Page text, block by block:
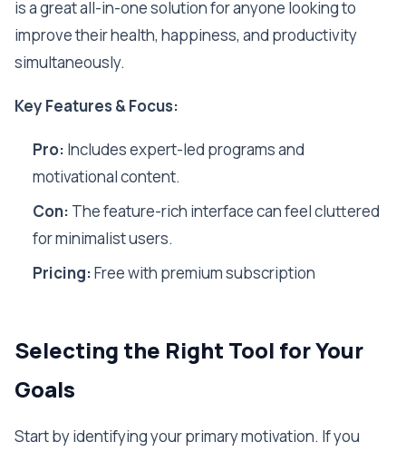
is a great all-in-one solution for anyone looking to
improve their health, happiness, and productivity
simultaneously.
Key Features & Focus:
Pro: Includes expert-led programs and
motivational content.
Con: The feature-rich interface can feel cluttered
for minimalist users.
Pricing:Free with premium subscription
Selecting the Right Tool for Your
Goals
Start by identifying your primary motivation. If you